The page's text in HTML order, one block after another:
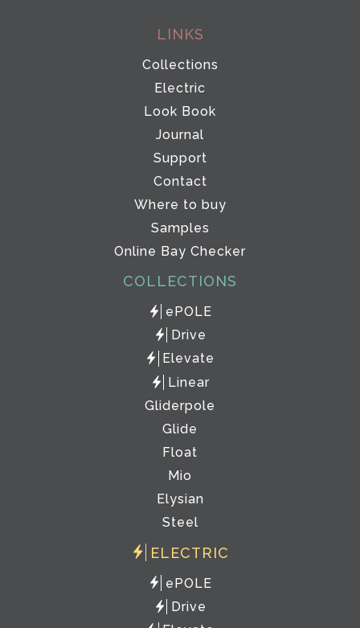
LINKS
Collections
Electric
Look Book
Journal
Support
Contact
Where to buy
Samples
Online Bay Checker
COLLECTIONS
ePOLE
Drive
Elevate
Linear
Gliderpole
Glide
Float
Mio
Elysian
Steel
ELECTRIC
ePOLE
Drive